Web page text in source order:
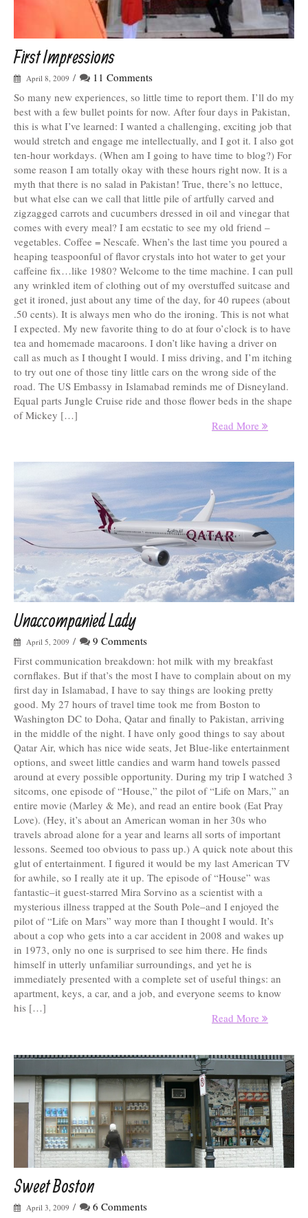
First Impressions
April 8, 2009 /
11 Comments
So many new experiences, so little time to report them. I’ll do my
best with a few bullet points for now. After four days in Pakistan,
this is what I’ve learned: I wanted a challenging, exciting job that
would stretch and engage me intellectually, and I got it. I also got
ten-hour workdays. (When am I going to have time to blog?) For
some reason I am totally okay with these hours right now. It is a
myth that there is no salad in Pakistan! True, there’s no lettuce,
but what else can we call that little pile of artfully carved and
zigzagged carrots and cucumbers dressed in oil and vinegar that
comes with every meal? I am ecstatic to see my old friend –
vegetables. Coffee = Nescafe. When’s the last time you poured a
heaping teaspoonful of flavor crystals into hot water to get your
caffeine fix…like 1980? Welcome to the time machine. I can pull
any wrinkled item of clothing out of my overstuffed suitcase and
get it ironed, just about any time of the day, for 40 rupees (about
.50 cents). It is always men who do the ironing. This is not what
I expected. My new favorite thing to do at four o’clock is to have
tea and homemade macaroons. I don’t like having a driver on
call as much as I thought I would. I miss driving, and I’m itching
to try out one of those tiny little cars on the wrong side of the
road. The US Embassy in Islamabad reminds me of Disneyland.
Equal parts Jungle Cruise ride and those flower beds in the shape
of Mickey […]
Read More
Unaccompanied Lady
April 5, 2009 /
9 Comments
First communication breakdown: hot milk with my breakfast
cornflakes. But if that’s the most I have to complain about on my
first day in Islamabad, I have to say things are looking pretty
good. My 27 hours of travel time took me from Boston to
Washington DC to Doha, Qatar and finally to Pakistan, arriving
in the middle of the night. I have only good things to say about
Qatar Air, which has nice wide seats, Jet Blue-like entertainment
options, and sweet little candies and warm hand towels passed
around at every possible opportunity. During my trip I watched 3
sitcoms, one episode of “House,” the pilot of “Life on Mars,” an
entire movie (Marley & Me), and read an entire book (Eat Pray
Love). (Hey, it’s about an American woman in her 30s who
travels abroad alone for a year and learns all sorts of important
lessons. Seemed too obvious to pass up.) A quick note about this
glut of entertainment. I figured it would be my last American TV
for awhile, so I really ate it up. The episode of “House” was
fantastic–it guest-starred Mira Sorvino as a scientist with a
mysterious illness trapped at the South Pole–and I enjoyed the
pilot of “Life on Mars” way more than I thought I would. It’s
about a cop who gets into a car accident in 2008 and wakes up
in 1973, only no one is surprised to see him there. He finds
himself in utterly unfamiliar surroundings, and yet he is
immediately presented with a complete set of useful things: an
apartment, keys, a car, and a job, and everyone seems to know
his […]
Read More
Sweet Boston
April 3, 2009 /
6 Comments